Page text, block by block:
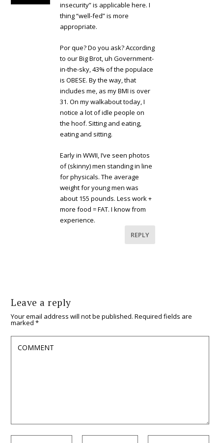
insecurity” is applicable here. I
thing “well-fed” is more
appropriate.
Por que? Do you ask? According
to our Big Brot, uh Government-
in-the-sky, 43% of the populace
is OBESE. By the way, that
includes me, as my BMI is over
31. On my walkabout today, I
notice a lot of idle people on
the hoof. Sitting and eating,
eating and sitting.
Early in WWII, I’ve seen photos
of (skinny) men standing in line
for physicals. The average
weight for young men was
about 155 pounds. Less work +
more food = FAT. I know from
experience.
REPLY
Leave a reply
Your email address will not be published. Required fields are
marked*